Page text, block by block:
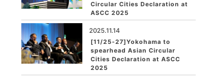
Circular Cities Declaration at
ASCC 2025
2025.11.14
[11/25-27]Yokohama to
spearhead Asian Circular
Cities Declaration at ASCC
2025